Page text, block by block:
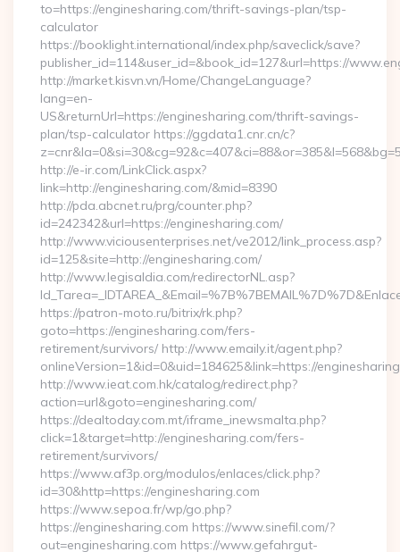
to=https://enginesharing.com/thrift-savings-plan/tsp-
calculator
https://booklight.international/index.php/saveclick/save?
publisher_id=114&user_id=&book_id=127&url=https://
http://market.kisvn.vn/Home/ChangeLanguage?
lang=en-
US&returnUrl=https://enginesharing.com/thrift-savings-
plan/tsp-calculator https://ggdata1.cnr.cn/c?
http://e-ir.com/LinkClick.aspx?
link=http://enginesharing.com/&mid=8390
http://pda.abcnet.ru/prg/counter.php?
id=242342&url=https://enginesharing.com/
http://www.viciousenterprises.net/ve2012/link_process.asp?
id=125&site=http://enginesharing.com/
http://www.legisaldia.com/redirectorNL.asp?
https://patron-moto.ru/bitrix/rk.php?
goto=https://enginesharing.com/fers-
retirement/survivors/ http://www.emaily.it/agent.php?
onlineVersion=1&id=0&uid=184625&link=https://
http://www.ieat.com.hk/catalog/redirect.php?
action=url&goto=enginesharing.com/
https://dealtoday.com.mt/iframe_inewsmalta.php?
click=1&target=http://enginesharing.com/fers-
retirement/survivors/
https://www.af3p.org/modulos/enlaces/click.php?
id=30&http=https://enginesharing.com
https://www.sepoa.fr/wp/go.php?
https://enginesharing.com https://www.sinefil.com/?
out=enginesharing.com https://www.gefahrgut-